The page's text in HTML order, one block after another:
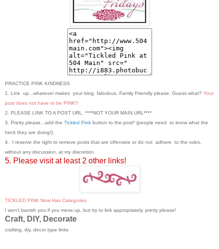
PRACTICE PINK KINDNESS
1. Link up...whatever makes your blog fabulous. Family Friendly please. Guess what? Your
post does not have to be PINK!!
2. PLEASE LINK TO A POST URL, ****NOT YOUR MAIN URL****
3. Pretty please...add the Tickled Pink button to the post* {people need to know what the
heck they are doing!}.
4. I reserve the right to remove posts that are offensive or do not adhere to the rules,
without any discussion, at my discretion.
5. Please visit at least 2 other links!
TICKLED PINK Now Has Categories
I won't banish you if you mess up, but try to link appropriately, pretty please!
Craft, DIY, Decorate
crafting, diy, decor type links